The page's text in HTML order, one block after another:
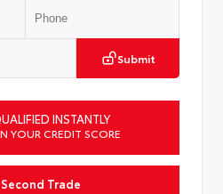
Submit
INSTANTLY
YOUR CREDIT SCORE
Second Trade